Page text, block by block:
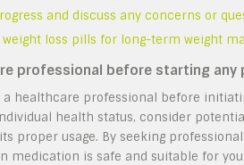
and discuss any concerns or
loss pills for long-term weight
professional before starting
healthcare professional before
health status, consider
proper usage. By seeking
medication is safe and suitable for